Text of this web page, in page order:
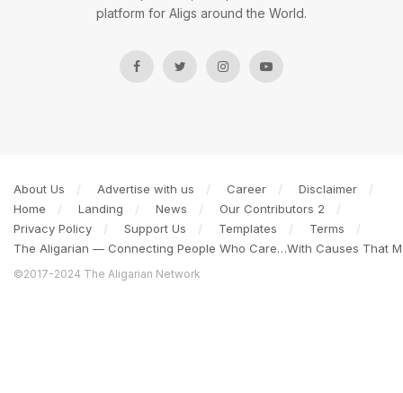
platform for Aligs around the World.
About Us Advertise with us Career
Disclaimer
Home
Landing News
Our Contributors 2
Privacy Policy
Support Us Templates
Terms
The Aligarian — Connecting People Who Care…With Causes That
©2017-2024 The Aligarian Network